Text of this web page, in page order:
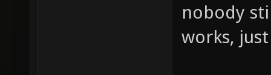
nobody
works,